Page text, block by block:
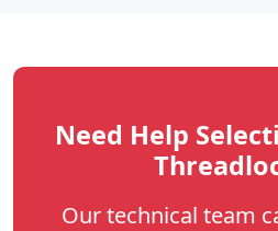
Need Help
Our technical team